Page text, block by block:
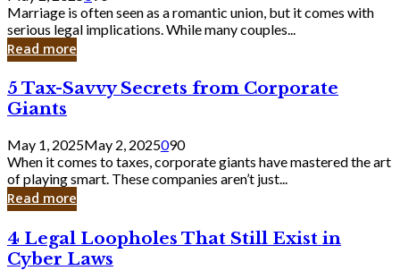
in
Marriage
You’ll
Wish
Knew
Marriage is often seen as a romantic union, but it comes with
serious legal implications. While many couples...
Read more
5
Tax-
Savvy
Secrets
from
Corporate
Giants
5 Tax-Savvy Secrets from Corporate
Giants
May 1, 2025May 2, 2025090
When it comes to taxes, corporate giants have mastered the art
of playing smart. These companies aren’t just...
Read more
4
Legal
Loopholes
4 Legal Loopholes That Still Exist in
Cyber Laws